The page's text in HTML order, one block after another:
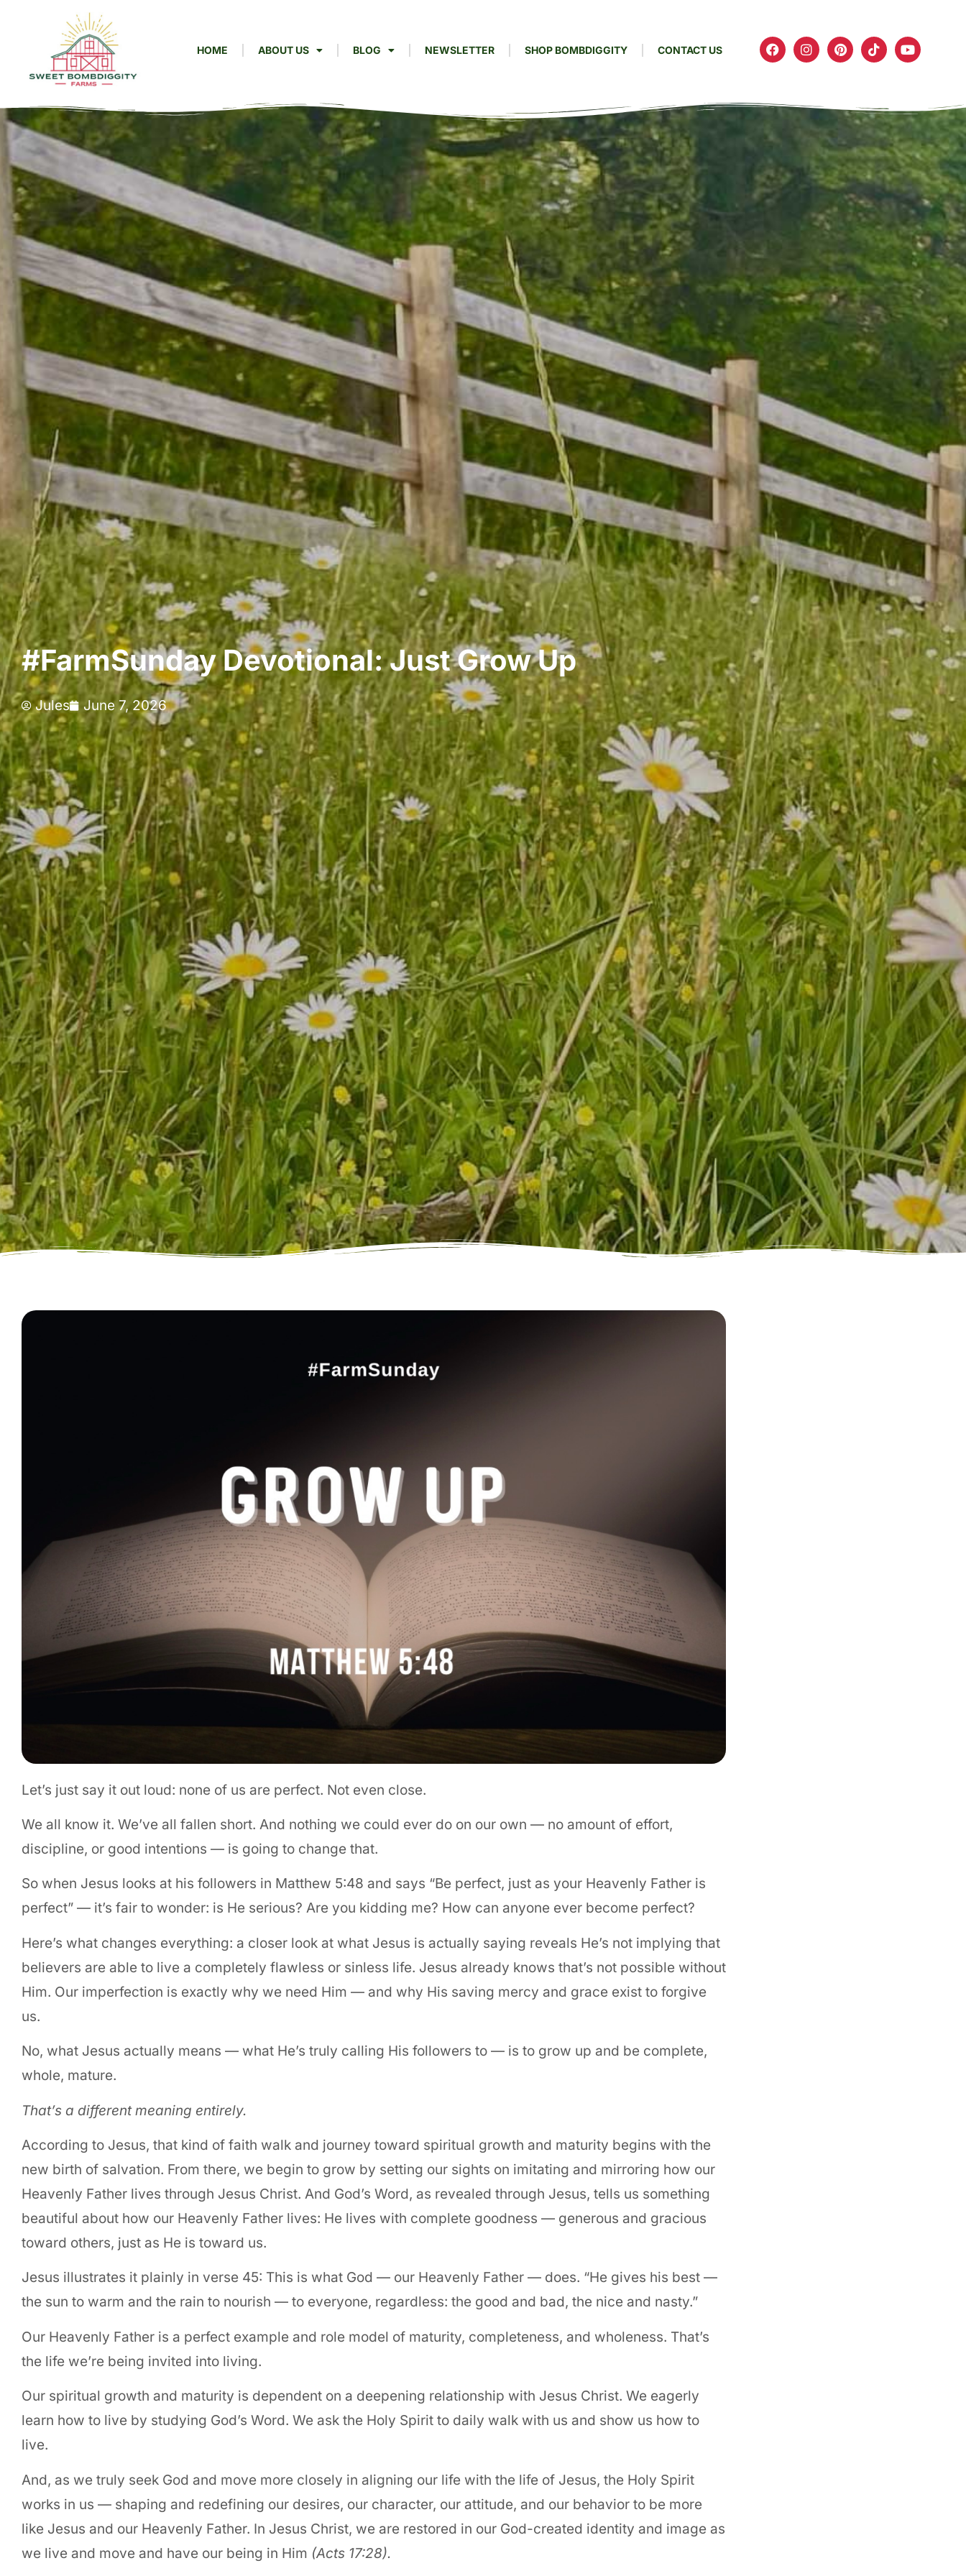
HOME ABOUT US BLOG NEWSLETTER SHOP BOMBDIGGITY CONTACT US
#FarmSunday Devotional: Just Grow Up
Jules June 7, 2026
Let’s just say it out loud: none of us are perfect. Not even close.
We all know it. We’ve all fallen short. And nothing we could ever do on our own — no amount of effort,
discipline, or good intentions — is going to change that.
So when Jesus looks at his followers in Matthew 5:48 and says “Be perfect, just as your Heavenly Father is
perfect” — it’s fair to wonder: is He serious? Are you kidding me? How can anyone ever become perfect?
Here’s what changes everything: a closer look at what Jesus is actually saying reveals He’s not implying that
believers are able to live a completely flawless or sinless life. Jesus already knows that’s not possible without
Him. Our imperfection is exactly why we need Him — and why His saving mercy and grace exist to forgive
us.
No, what Jesus actually means — what He’s truly calling His followers to — is to grow up and be complete,
whole, mature.
That’s a different meaning entirely.
According to Jesus, that kind of faith walk and journey toward spiritual growth and maturity begins with the
new birth of salvation. From there, we begin to grow by setting our sights on imitating and mirroring how our
Heavenly Father lives through Jesus Christ. And God’s Word, as revealed through Jesus, tells us something
beautiful about how our Heavenly Father lives: He lives with complete goodness — generous and gracious
toward others, just as He is toward us.
Jesus illustrates it plainly in verse 45: This is what God — our Heavenly Father — does. “He gives his best —
the sun to warm and the rain to nourish — to everyone, regardless: the good and bad, the nice and nasty.”
Our Heavenly Father is a perfect example and role model of maturity, completeness, and wholeness. That’s
the life we’re being invited into living.
Our spiritual growth and maturity is dependent on a deepening relationship with Jesus Christ. We eagerly
learn how to live by studying God’s Word. We ask the Holy Spirit to daily walk with us and show us how to
live.
And, as we truly seek God and move more closely in aligning our life with the life of Jesus, the Holy Spirit
works in us — shaping and redefining our desires, our character, our attitude, and our behavior to be more
like Jesus and our Heavenly Father. In Jesus Christ, we are restored in our God-created identity and image as
we live and move and have our being in Him (Acts 17:28).